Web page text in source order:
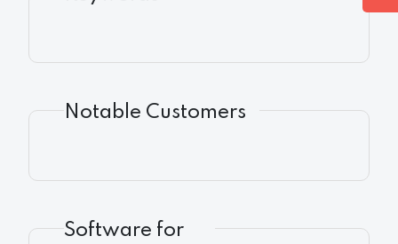
Notable Customers
Software for